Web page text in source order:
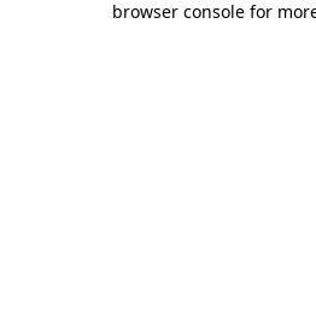
browser console for